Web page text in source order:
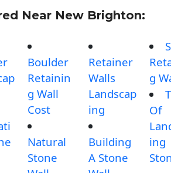
Near New Brighton:
Boulder
Retainin
g Wall
Cost
Natural
Stone
Retainer
Walls
Landscap
ing
Building
A Stone
g
Of
ing